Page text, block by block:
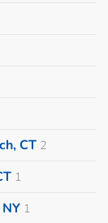
CT 2
1
1